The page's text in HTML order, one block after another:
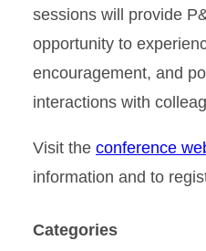
sessions will provide
opportunity to
encouragement, and
interactions with
Visit the conference
information and to
Categories